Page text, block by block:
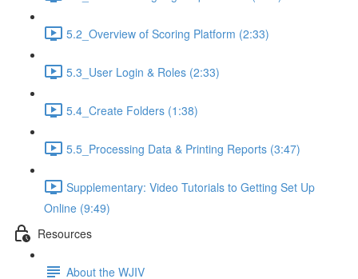
5.2_Overview of Scoring Platform (2:33)
5.3_User Login & Roles (2:33)
5.4_Create Folders (1:38)
5.5_Processing Data & Printing Reports (3:47)
Supplementary: Video Tutorials to Getting Set Up
Online (9:49)
Resources
About the WJIV